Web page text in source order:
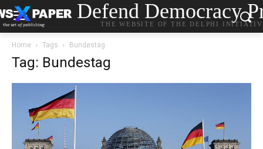
Defend Democracy
THE WEBSITE OF THE DELPHI
Home Tags Bundestag
Tag: Bundestag